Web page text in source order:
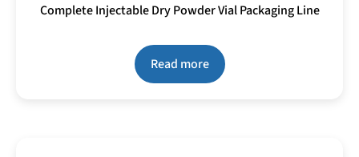
Complete Injectable Dry Powder Vial Packaging Line
Read more